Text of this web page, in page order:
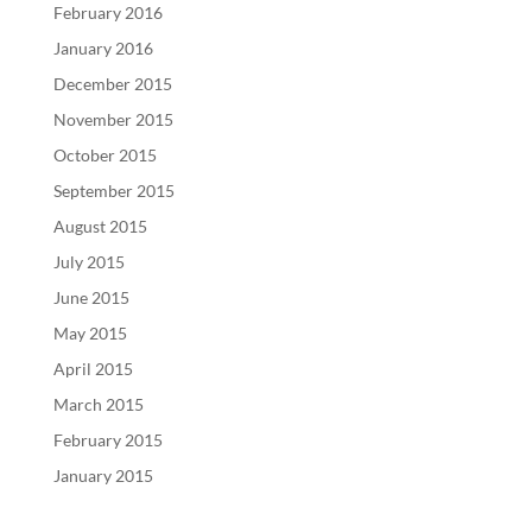
February 2016
January 2016
December 2015
November 2015
October 2015
September 2015
August 2015
July 2015
June 2015
May 2015
April 2015
March 2015
February 2015
January 2015